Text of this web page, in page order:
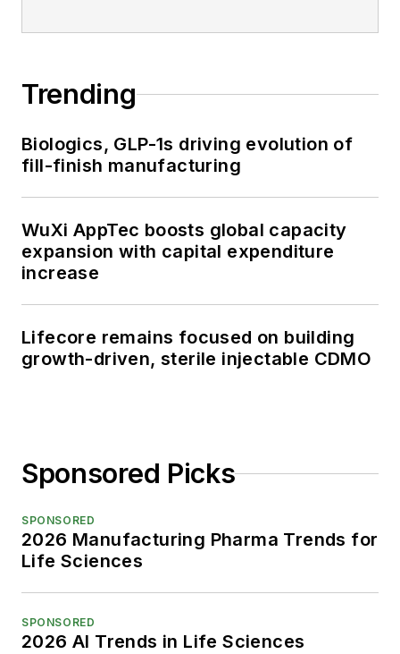
Trending
Biologics, GLP-1s driving evolution of
fill-finish manufacturing
WuXi AppTec boosts global capacity
expansion with capital expenditure
increase
Lifecore remains focused on building
growth-driven, sterile injectable CDMO
Sponsored Picks
SPONSORED
2026 Manufacturing Pharma Trends for
Life Sciences
SPONSORED
2026 AI Trends in Life Sciences